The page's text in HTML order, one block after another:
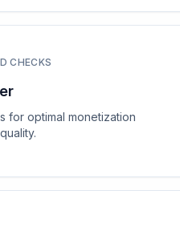
CHECKS
for optimal monetization